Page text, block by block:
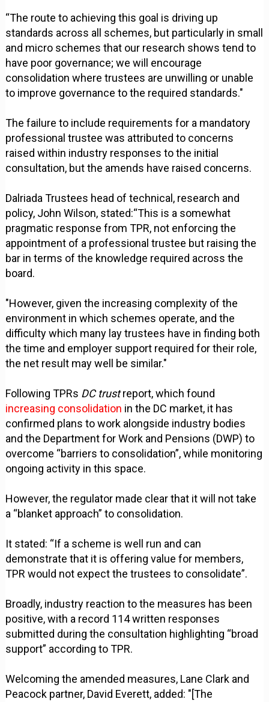
“The route to achieving this goal is driving up
standards across all schemes, but particularly in small
and micro schemes that our research shows tend to
have poor governance; we will encourage
consolidation where trustees are unwilling or unable
to improve governance to the required standards."
The failure to include requirements for a mandatory
professional trustee was attributed to concerns
raised within industry responses to the initial
consultation, but the amends have raised concerns.
Dalriada Trustees head of technical, research and
policy, John Wilson, stated:“This is a somewhat
pragmatic response from TPR, not enforcing the
appointment of a professional trustee but raising the
bar in terms of the knowledge required across the
board.
"However, given the increasing complexity of the
environment in which schemes operate, and the
difficulty which many lay trustees have in finding both
the time and employer support required for their role,
the net result may well be similar."
Following TPRs DC trustreport, which found
increasing consolidation in the DC market, it has
confirmed plans to work alongside industry bodies
and the Department for Work and Pensions (DWP) to
overcome “barriers to consolidation”, while monitoring
ongoing activity in this space.
However, the regulator made clear that it will not take
a “blanket approach” to consolidation.
It stated: “If a scheme is well run and can
demonstrate that it is offering value for members,
TPR would not expect the trustees to consolidate”.
Broadly, industry reaction to the measures has been
positive, with a record 114 written responses
submitted during the consultation highlighting “broad
support” according to TPR.
Welcoming the amended measures, Lane Clark and
Peacock partner, David Everett, added: "[The